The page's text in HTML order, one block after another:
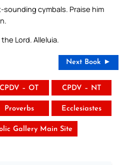
sounding cymbals. Praise him
Lord. Alleluia.
Next Book ►
CPDV – OT CPDV – NT
Proverbs Ecclesiastes
Gallery Main Site